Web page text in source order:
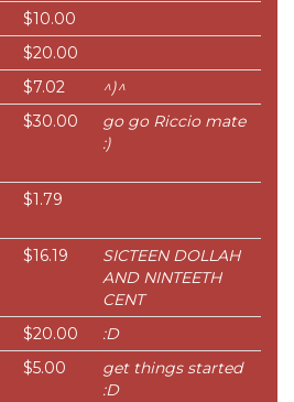
$10.00
$20.00
$7.02
^)^
$30.00
go go Riccio mate
:)
$1.79
$16.19
SICTEEN DOLLAH
AND NINTEETH
CENT
$20.00
:D
$5.00
get things started
:D